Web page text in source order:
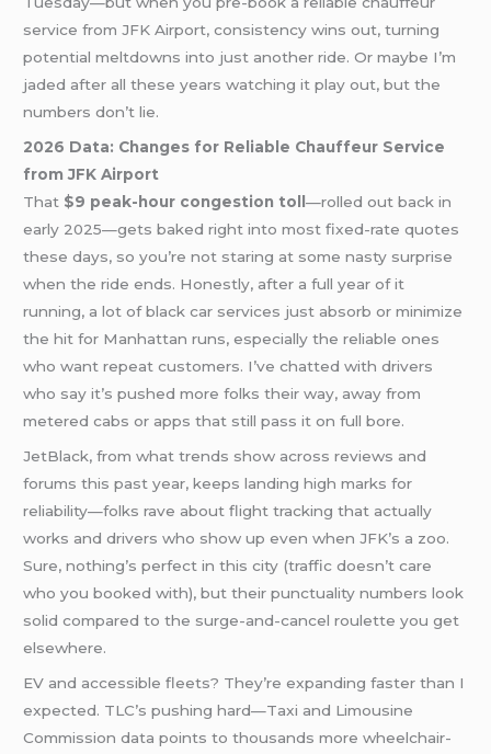
service from JFK Airport, consistency wins out, turning
potential meltdowns into just another ride. Or maybe I’m
jaded after all these years watching it play out, but the
numbers don’t lie.
2026 Data: Changes for Reliable Chauffeur Service
from JFK Airport
That $9 peak-hour congestion toll—rolled out back in
early 2025—gets baked right into most fixed-rate quotes
these days, so you’re not staring at some nasty surprise
when the ride ends. Honestly, after a full year of it
running, a lot of black car services just absorb or minimize
the hit for Manhattan runs, especially the reliable ones
who want repeat customers. I’ve chatted with drivers
who say it’s pushed more folks their way, away from
metered cabs or apps that still pass it on full bore.
JetBlack, from what trends show across reviews and
forums this past year, keeps landing high marks for
reliability—folks rave about flight tracking that actually
works and drivers who show up even when JFK’s a zoo.
Sure, nothing’s perfect in this city (traffic doesn’t care
who you booked with), but their punctuality numbers look
solid compared to the surge-and-cancel roulette you get
elsewhere.
EV and accessible fleets? They’re expanding faster than I
expected. TLC’s pushing hard—Taxi and Limousine
Commission data points to thousands more wheelchair-